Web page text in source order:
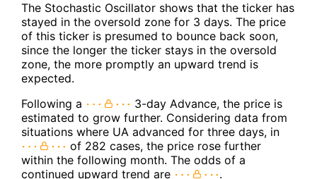
The Stochastic Oscillator shows that the ticker has
stayed in the oversold zone for 3 days. The price
of this ticker is presumed to bounce back soon,
since the longer the ticker stays in the oversold
zone, the more promptly an upward trend is
expected.
Following a
3-day Advance, the price is
estimated to grow further. Considering data from
situations where UA advanced for three days, in
of 282 cases, the price rose further
within the following month. The odds of a
continued upward trend are
.